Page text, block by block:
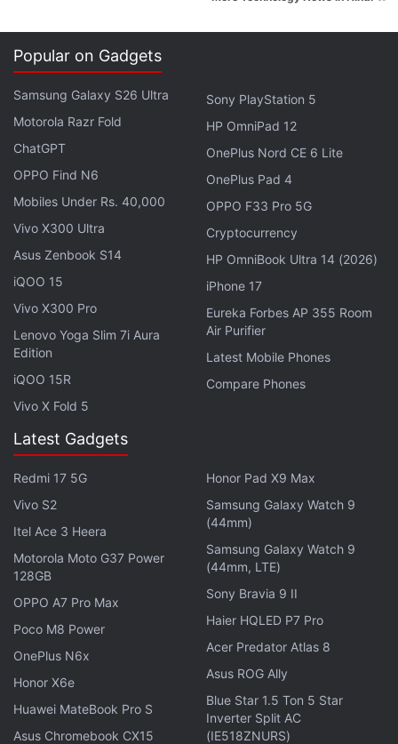
Out of the three Redmi smartphones, the Xiaomi
Redmi 4A saw its stocks going out of stock in the
quickest time while Redmi 4 and Redmi Note 4
followed closely. The next Xiaomi Redmi 4 sale will
To refresh on prices and variants of the Redmi 4,
the phone has been launched in three memory/
storage variants in India, however, only the lower
two went on sale via Amazon India this week. The
2GB RAM/ 16GB storage variant has been priced at
Rs. 6,999, the 3GB RAM/ 32GB storage variant has
Popular on Gadgets
Samsung Galaxy S26 Ultra
Motorola Razr Fold
ChatGPT
OPPO Find N6
Mobiles Under Rs. 40,000
Vivo X300 Ultra
Asus Zenbook S14
iQOO 15
Vivo X300 Pro
Lenovo Yoga Slim 7i Aura
Edition
iQOO 15R
Vivo X Fold 5
Sony PlayStation 5
HP OmniPad 12
OnePlus Nord CE 6 Lite
OnePlus Pad 4
OPPO F33 Pro 5G
Cryptocurrency
HP OmniBook Ultra 14 (2026)
iPhone 17
Eureka Forbes AP 355 Room
Air Purifier
Latest Mobile Phones
Compare Phones
Latest Gadgets
Redmi 17 5G
Vivo S2
Itel Ace 3 Heera
Motorola Moto G37 Power
128GB
OPPO A7 Pro Max
Poco M8 Power
OnePlus N6x
Honor X6e
Huawei MateBook Pro S
Asus Chromebook CX15
Honor Pad X9 Max
Samsung Galaxy Watch 9
(44mm)
Samsung Galaxy Watch 9
(44mm, LTE)
Sony Bravia 9 II
Haier HQLED P7 Pro
Acer Predator Atlas 8
Asus ROG Ally
Blue Star 1.5 Ton 5 Star
Inverter Split AC
(IE518ZNURS)